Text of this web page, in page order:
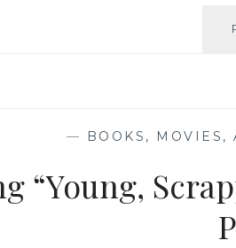
— BOOKS, MOVIES,
“Young,